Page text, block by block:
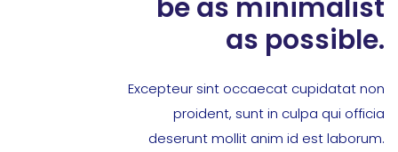
be as minimalist
as possible.
Excepteur sint occaecat cupidatat non
proident, sunt in culpa qui officia
deserunt mollit anim id est laborum.